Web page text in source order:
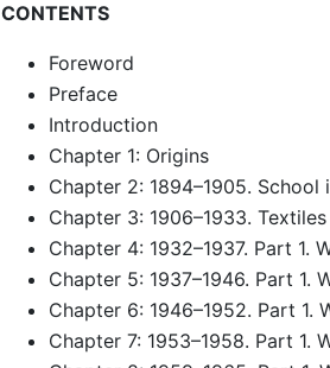
CONTENTS
Foreword
Preface
Introduction
Chapter 1: Origins
Chapter 2: 1894–1905. School
Chapter 3: 1906–1933.
Chapter 4: 1932–1937. Part 1.
Chapter 5: 1937–1946. Part 1.
Chapter 6: 1946–1952. Part 1.
Chapter 7: 1953–1958. Part 1.